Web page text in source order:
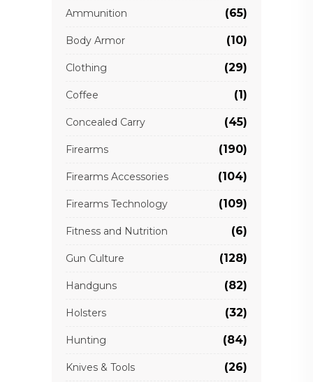
Ammunition (65)
Body Armor (10)
Clothing (29)
Coffee (1)
Concealed Carry (45)
Firearms (190)
Firearms Accessories (104)
Firearms Technology (109)
Fitness and Nutrition (6)
Gun Culture (128)
Handguns (82)
Holsters (32)
Hunting (84)
Knives & Tools (26)